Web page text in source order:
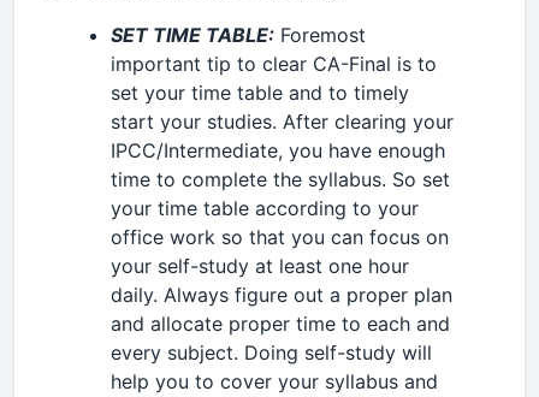
SET TIME TABLE: Foremost
important tip to clear CA-Final is to
set your time table and to timely
start your studies. After clearing your
IPCC/Intermediate, you have enough
time to complete the syllabus. So set
your time table according to your
office work so that you can focus on
your self-study at least one hour
daily. Always figure out a proper plan
and allocate proper time to each and
every subject. Doing self-study will
help you to cover your syllabus and